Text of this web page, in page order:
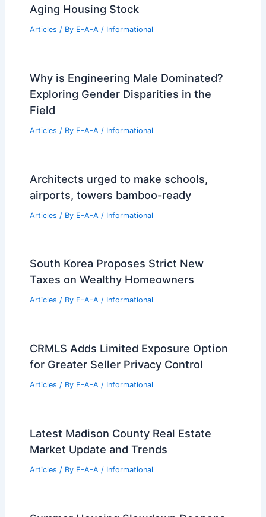
PREVIOUS
RELATED Ricky Martin Sells Peter Marino-
Designed NYC Apartment for $6+ Million
Related Posts
Aging Housing Stock
Articles/ By E-A-A/ Informational
Exploring Gender Disparities in the
Field
Articles / By E-A-A / Informational
Architects urged to make schools,
airports, towers bamboo-ready
Articles / By E-A-A / Informational
South Korea Proposes Strict New
Taxes on Wealthy Homeowners
Articles / By E-A-A / Informational